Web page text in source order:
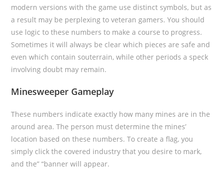
modern versions with the game use distinct symbols, but as
a result may be perplexing to veteran gamers. You should
use logic to these numbers to make a course to progress.
Sometimes it will always be clear which pieces are safe and
even which contain souterrain, while other periods a speck
involving doubt may remain.
Minesweeper Gameplay
These numbers indicate exactly how many mines are in the
around area. The person must determine the mines’
location based on these numbers. To create a flag, you
simply click the covered industry that you desire to mark,
and the” “banner will appear.